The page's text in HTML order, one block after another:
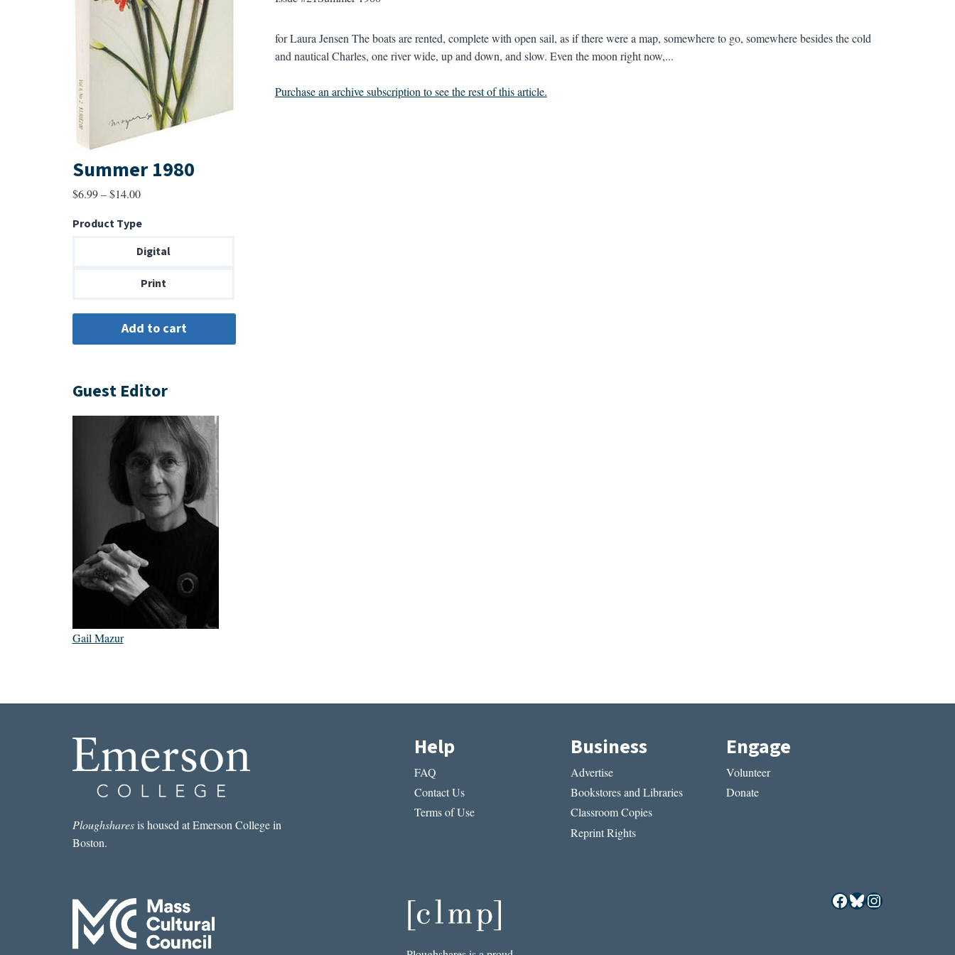
for Laura Jensen The boats are rented, complete with open sail, as if there were a map, somewhere to go, somewhere besides the cold
and nautical Charles, one river wide, up and down, and slow. Even the moon right now,...
Purchase an archive subscription to see the rest of this article.
Summer 1980
$6.99 – $14.00Price
$6.99
through
Product Type
Digital
Print
Guest Editor
Gail Mazur
Ploughsharesis housed at Emerson College in
Boston.
Help
FAQ
Contact Us
Terms of Use
Business
Advertise
Bookstores and Libraries
Classroom Copies
Reprint Rights
Engage
Volunteer
Donate
Facebook
Bluesky
Instagram